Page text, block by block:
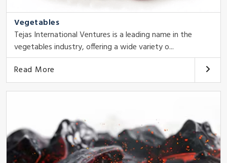
Vegetables
Tejas International Ventures is a leading name in the
vegetables industry, offering a wide variety o...
Read More